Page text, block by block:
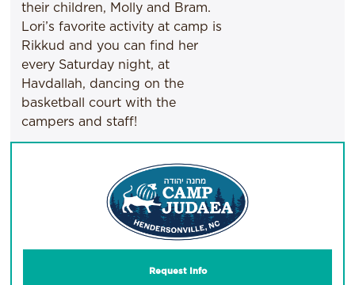
their children, Molly and Bram.
Lori’s favorite activity at camp is
Rikkud and you can find her
every Saturday night, at
Havdallah, dancing on the
basketball court with the
campers and staff!
Request Info